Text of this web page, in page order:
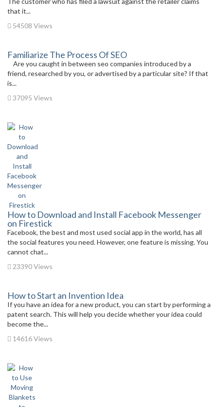
that it...
54508 Views
Familiarize The Process Of SEO
Are you caught in between seo companies introduced by a
friend, researched by you, or advertised by a particular site? If that
is...
37095 Views
How to Download and Install Facebook Messenger
on Firestick
Facebook, the best and most used social app in the world, has all
the social features you need. However, one feature is missing. You
cannot chat...
23390 Views
How to Start an Invention Idea
If you have an idea for a new product, you can start by performing a
patent search. This will help you decide whether your idea could
become the...
14616 Views